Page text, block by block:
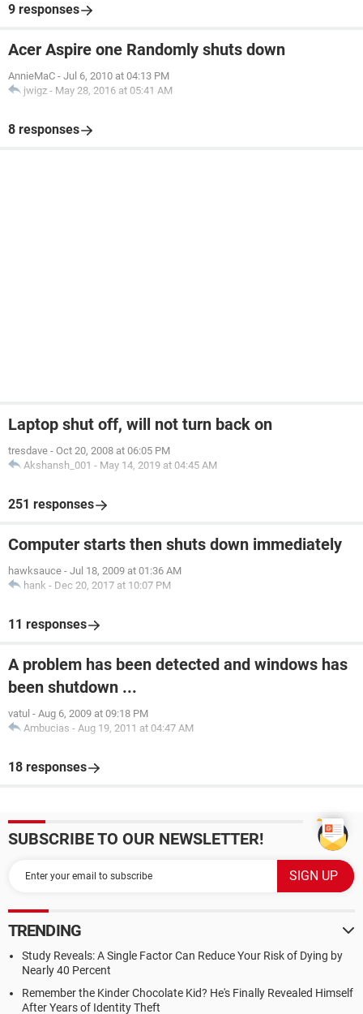
9 responses
Acer Aspire one Randomly shuts down
AnnieMaC - Jul 6, 2010 at 04:13 PM
jwigz - May 28, 2016 at 05:41 AM
8 responses
Laptop shut off, will not turn back on
tresdave - Oct 20, 2008 at 06:05 PM
Akshansh_001 - May 14, 2019 at 04:45 AM
251 responses
Computer starts then shuts down immediately
hawksauce - Jul 18, 2009 at 01:36 AM
hank - Dec 20, 2017 at 10:07 PM
11 responses
A problem has been detected and windows has
been shutdown ...
vatul - Aug 6, 2009 at 09:18 PM
Ambucias - Aug 19, 2011 at 04:47 AM
18 responses
SUBSCRIBE TO OUR NEWSLETTER!
TRENDING
Study Reveals: A Single Factor Can Reduce Your Risk of Dying by
Nearly 40 Percent
Remember the Kinder Chocolate Kid? He's Finally Revealed Himself
After Years of Identity Theft